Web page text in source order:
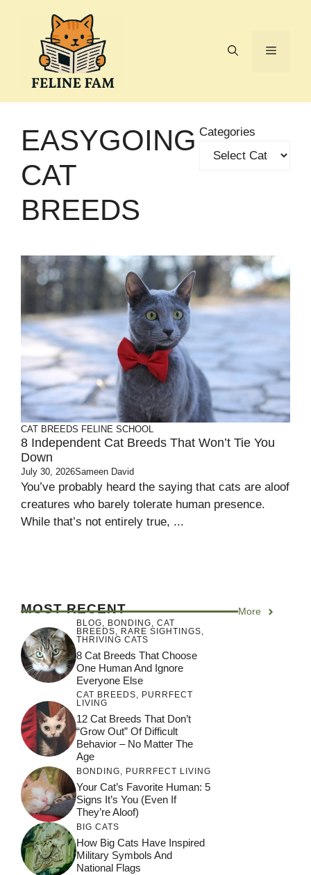
Menu
EASYGOING
CAT
BREEDS
Categories
CAT BREEDS FELINE SCHOOL
8 Independent Cat Breeds That Won’t Tie You
Down
July 30, 2026Sameen David
You’ve probably heard the saying that cats are aloof
creatures who barely tolerate human presence.
While that’s not entirely true, ...
MOST RECENT More
BLOG, BONDING, CAT
BREEDS, RARE SIGHTINGS,
THRIVING CATS
8 Cat Breeds That Choose
One Human And Ignore
Everyone Else
CAT BREEDS, PURRFECT
LIVING
12 Cat Breeds That Don’t
“Grow Out” Of Difficult
Behavior – No Matter The
Age
BONDING PURRFECT LIVING
Your Cat’s Favorite Human: 5
Signs It’s You (Even If
They’re Aloof)
BIG CATS
How Big Cats Have Inspired
Military Symbols And
National Flags